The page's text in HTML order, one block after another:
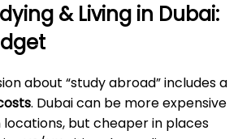
& Living in Dubai:
about “study abroad” includes a
. Dubai can be more expensive
locations, but cheaper in places